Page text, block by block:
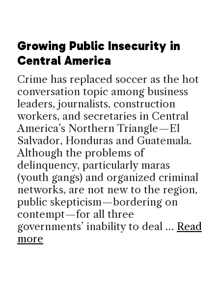
Growing Public Insecurity in
Central America
Crime has replaced soccer as the hot
conversation topic among business
leaders, journalists, construction
workers, and secretaries in Central
America’s Northern Triangle—El
Salvador, Honduras and Guatemala.
Although the problems of
delinquency, particularly maras
(youth gangs) and organized criminal
networks, are not new to the region,
public skepticism—bordering on
contempt—for all three
governments’ inability to deal … Read
more